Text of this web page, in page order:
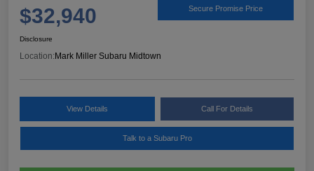
$32,940 Secure Promise Price
Disclosure
Location:Mark Miller Subaru Midtown
View Details Call For Details
Talk to a Subaru Pro